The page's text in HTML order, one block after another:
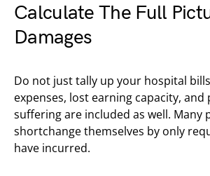
Calculate The Full
Damages
Do not just tally up your hospital
expenses, lost earning capacity, and
suffering are included as well. Many
shortchange themselves by only
have incurred.